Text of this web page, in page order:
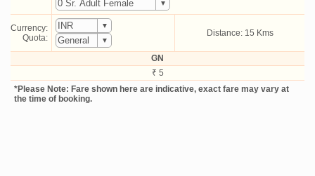
Currency:
Quota:
Distance: 15 Kms
GN
₹ 5
*Please Note: Fare shown here are indicative, exact fare may vary at
the time of booking.